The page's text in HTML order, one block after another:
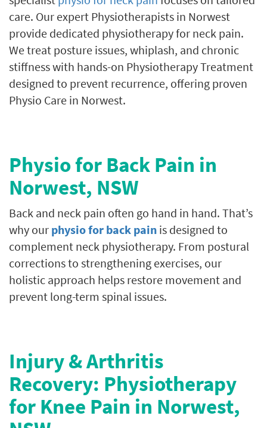
care. Our expert Physiotherapists in Norwest
provide dedicated physiotherapy for neck pain.
We treat posture issues, whiplash, and chronic
stiffness with hands-on Physiotherapy Treatment
designed to prevent recurrence, offering proven
Physio Care in Norwest.
Physio for Back Pain in
Norwest, NSW
Back and neck pain often go hand in hand. That’s
why our physio for back pain is designed to
complement neck physiotherapy. From postural
corrections to strengthening exercises, our
holistic approach helps restore movement and
prevent long-term spinal issues.
Injury & Arthritis
Recovery: Physiotherapy
for Knee Pain in Norwest,